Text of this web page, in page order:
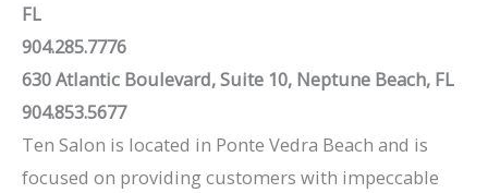
FL
904.285.7776
630 Atlantic Boulevard, Suite 10, Neptune Beach, FL
904.853.5677
Ten Salon is located in Ponte Vedra Beach and is
focused on providing customers with impeccable